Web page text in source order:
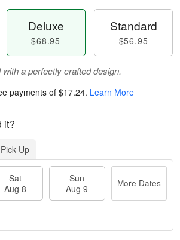
Deluxe
$68.95
Standard
$56.95
a perfectly crafted design.
payments of$17.24. Learn More
it?
Pick Up
Sat
Aug 8
Sun
Aug 9
More Dates